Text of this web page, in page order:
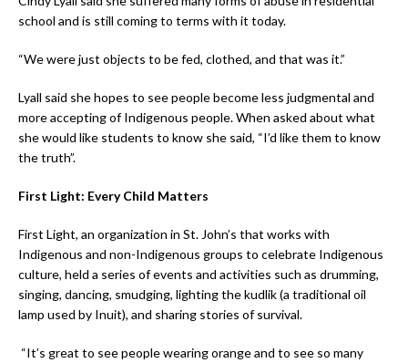
school and is still coming to terms with it today.
“We were just objects to be fed, clothed, and that was it.”
Lyall said she hopes to see people become less judgmental and
more accepting of Indigenous people. When asked about what
she would like students to know she said, “I’d like them to know
the truth”.
First Light: Every Child Matters
First Light, an organization in St. John’s that works with
Indigenous and non-Indigenous groups to celebrate Indigenous
culture, held a series of events and activities such as drumming,
singing, dancing, smudging, lighting the kudlik (a traditional oil
lamp used by Inuit), and sharing stories of survival.
“It’s great to see people wearing orange and to see so many